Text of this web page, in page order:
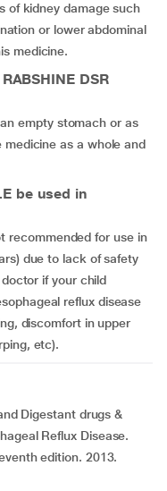
of kidney damage such
or lower abdominal
medicine.
DSR
empty stomach or as
medicine as a whole and
be used in
recommended for use in
due to lack of safety
if your child
reflux disease
discomfort in upper
etc).
Digestant drugs &
Reflux Disease.
edition. 2013.